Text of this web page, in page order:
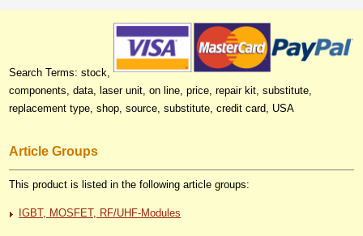
Search Terms: stock,
components, data, laser unit, on line, price, repair kit, substitute,
replacement type, shop, source, substitute, credit card, USA
Article Groups
This product is listed in the following article groups:
IGBT, MOSFET, RF/UHF-Modules